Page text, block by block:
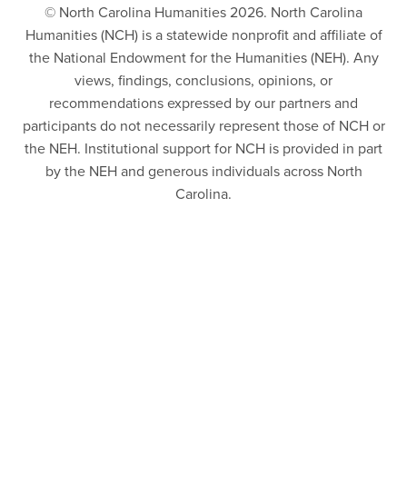
© North Carolina Humanities 2026. North Carolina
Humanities (NCH) is a statewide nonprofit and affiliate of
the National Endowment for the Humanities (NEH). Any
views, findings, conclusions, opinions, or
recommendations expressed by our partners and
participants do not necessarily represent those of NCH or
the NEH. Institutional support for NCH is provided in part
by the NEH and generous individuals across North
Carolina.